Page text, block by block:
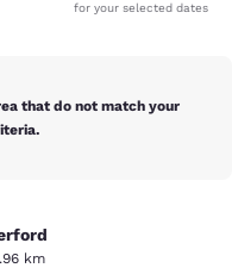
for your selected dates
that do not match your
km